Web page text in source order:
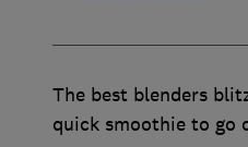
The best blenders
quick smoothie to go